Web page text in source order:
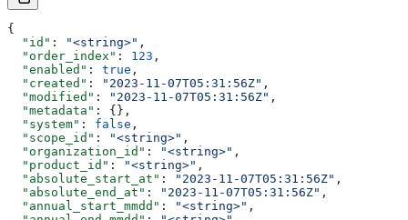
{
  "id"
: "<string>" ,
  "order_index"
: 123 ,
  "enabled"
: true ,
  "created"
: "2023-11-07T05:31:56Z" ,
  "modified"
: "2023-11-07T05:31:56Z" ,
  "metadata"
: {},
  "system"
: false ,
  "scope_id"
: "<string>" ,
  "organization_id"
: "<string>" ,
  "product_id"
: "<string>" ,
  "absolute_start_at"
: "2023-11-07T05:31:56Z" ,
  "absolute_end_at"
: "2023-11-07T05:31:56Z" ,
  "annual_start_mmdd"
: "<string>" ,